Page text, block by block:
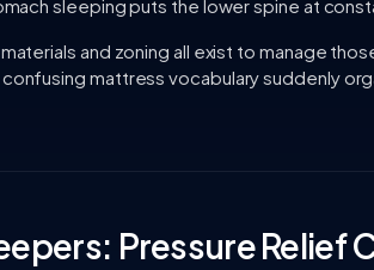
sleeping puts the lower spine at
and zoning all exist to manage
mattress vocabulary suddenly
Pressure Relief